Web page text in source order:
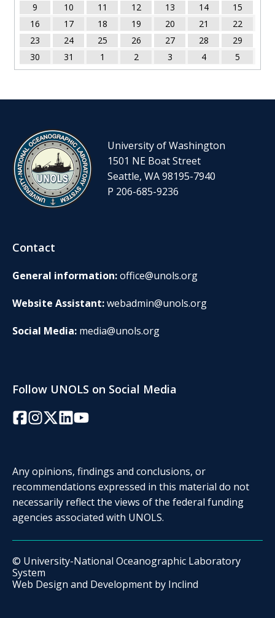
9
10 11 12 13 14
15
16
17 18 19 20 21
22
23
24 25 26 27 28
29
30
31 1 2 3 4 5
University of Washington
1501 NE Boat Street
Seattle, WA 98195-7940
P 206-685-9236
Contact
General information:office@unols.org
Website Assistant:webadmin@unols.org
Social Media: media@unols.org
Follow UNOLS on Social Media
Facebook
Instagram
Twitter/X
LinkedInYouTube
Any opinions, findings and conclusions, or
recommendations expressed in this material do not
necessarily reflect the views of the federal funding
agencies associated with UNOLS.
© University-National Oceanographic Laboratory
System
Web Design and Development by Inclind